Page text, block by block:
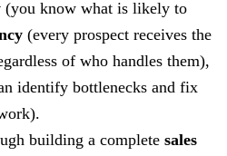
(you know what is likely to
(every prospect receives the
of who handles them),
identify bottlenecks and fix
building a complete sales